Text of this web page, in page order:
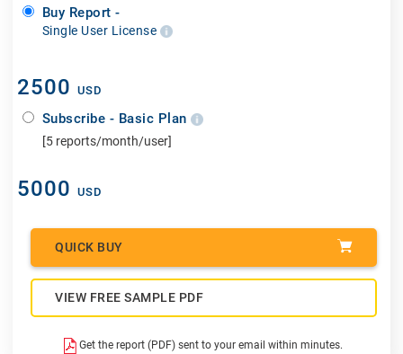
Buy Report -
Single User License
2500 USD
Subscribe - Basic Plan
[5 reports/month/user]
5000 USD
QUICK BUY
VIEW FREE SAMPLE PDF
Get the report (PDF) sent to your email within minutes.